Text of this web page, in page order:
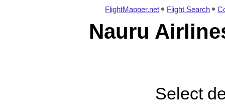
FlightMapper.net Flight Search
Nauru
Select